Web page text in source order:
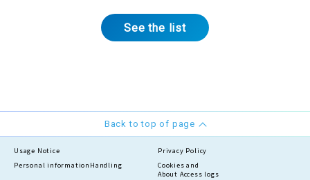
See the list
Back to top of page
Usage Notice
Privacy Policy
Personal information Handling
Cookies and
About Access logs